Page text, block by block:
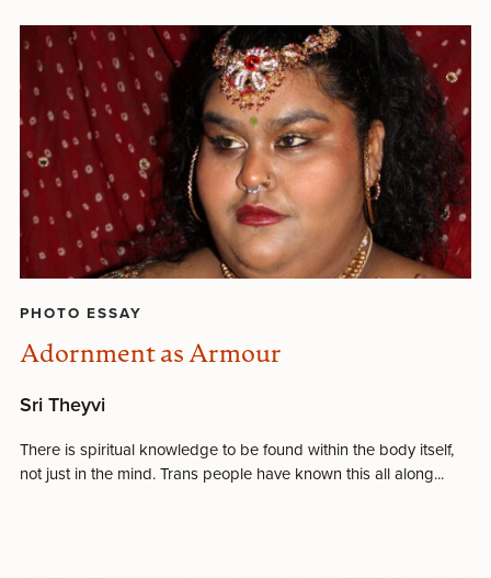
PHOTO ESSAY
Adornment as Armour
Sri Theyvi
There is spiritual knowledge to be found within the body itself,
not just in the mind. Trans people have known this all along...